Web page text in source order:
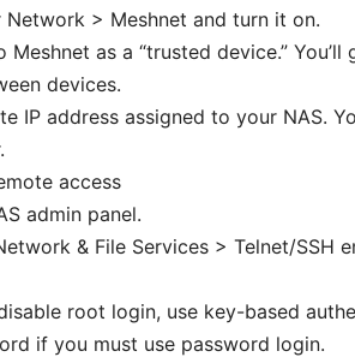
> Meshnet and turn it on.
as a “trusted device.”
devices.
IP address assigned to your NAS.
access
admin panel.
& File Services > Telnet/SSH
root login, use key-based
if you must use password login.